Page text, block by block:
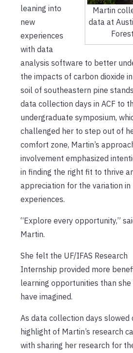
Martin
data at
Forest
leaning into
new
experiences
with data
analysis software to better
the impacts of carbon dioxide
soil of southeastern pine
data collection days in ACF to
undergraduate symposium,
challenged her to step out of
comfort zone, Martin’s
involvement emphasized
in finding the right fit to thrive
appreciation for the variation in
experiences.
“Explore every opportunity,”
Martin.
She felt the UF/IFAS Research
Internship provided more
learning opportunities than she
have imagined.
As data collection days slowed
highlight of Martin’s research
with sharing her research for